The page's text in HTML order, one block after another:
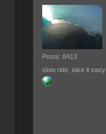
Posts: 8413
slow ride, take it easy